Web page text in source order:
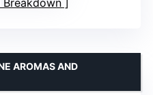
AROMAS AND